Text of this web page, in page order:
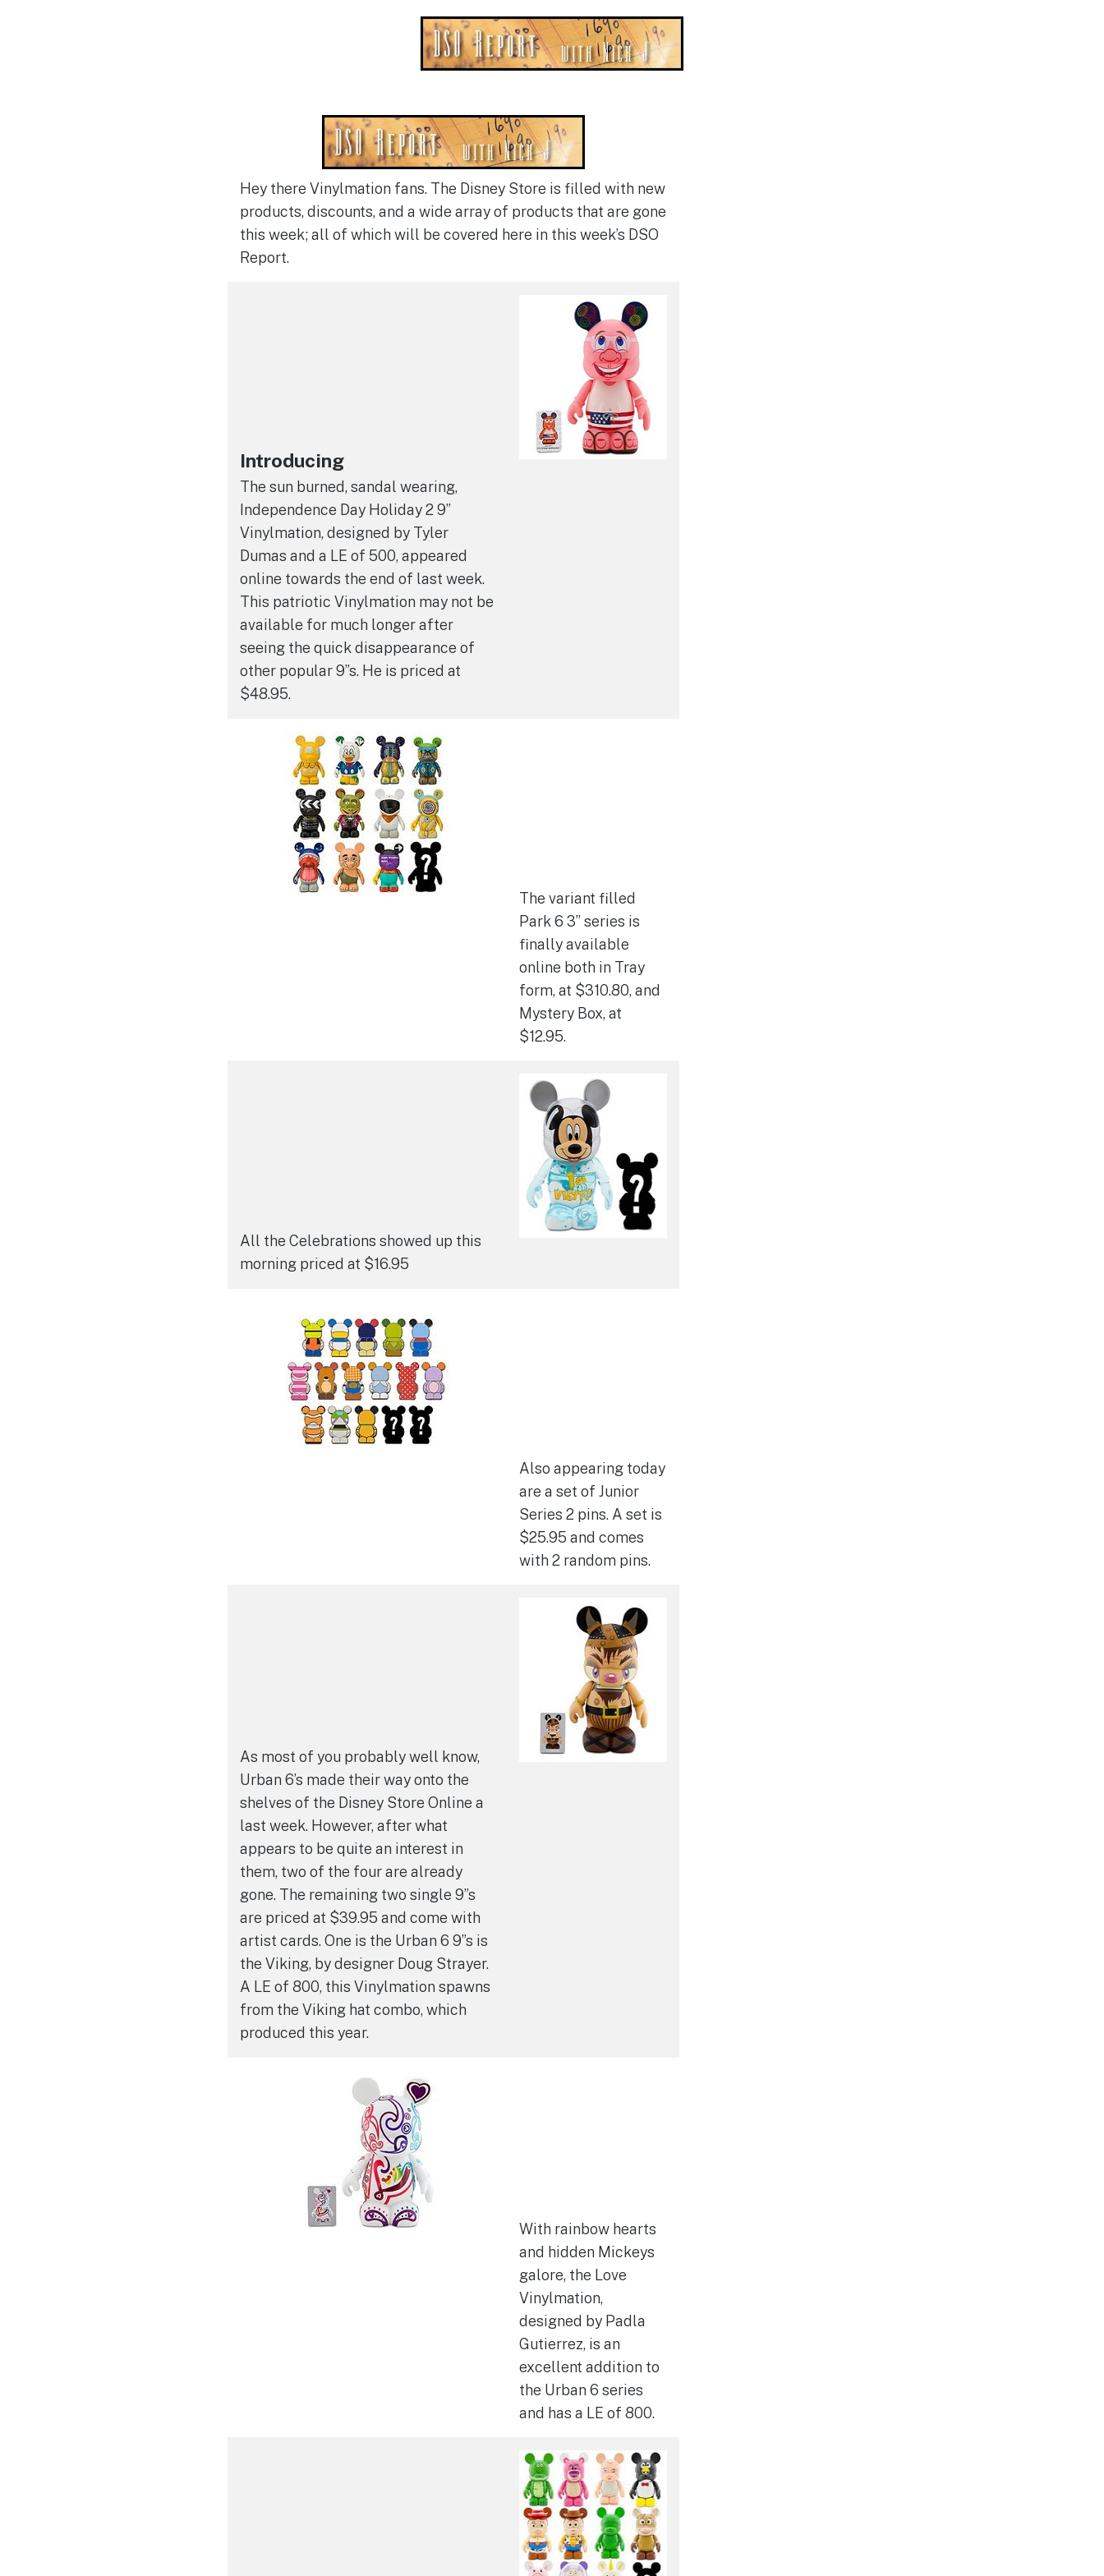
Hey there Vinylmation fans. The Disney Store is filled with new
products, discounts, and a wide array of products that are gone
this week; all of which will be covered here in this week’s DSO
Report.
Introducing
The sun burned, sandal wearing,
Independence Day Holiday 2 9”
Vinylmation, designed by Tyler
Dumas and a LE of 500, appeared
online towards the end of last week.
This patriotic Vinylmation may not be
available for much longer after
seeing the quick disappearance of
other popular 9”s. He is priced at
$48.95.
The variant filled
Park 6 3” series is
finally available
online both in Tray
form, at $310.80, and
Mystery Box, at
$12.95.
All the Celebrations showed up this
morning priced at $16.95
Also appearing today
are a set of Junior
Series 2 pins. A set is
$25.95 and comes
with 2 random pins.
As most of you probably well know,
Urban 6’s made their way onto the
shelves of the Disney Store Online a
last week. However, after what
appears to be quite an interest in
them, two of the four are already
gone. The remaining two single 9”s
are priced at $39.95 and come with
artist cards. One is the Urban 6 9”s is
the Viking, by designer Doug Strayer.
A LE of 800, this Vinylmation spawns
from the Viking hat combo, which
produced this year.
With rainbow hearts
and hidden Mickeys
galore, the Love
Vinylmation,
designed by Padla
Gutierrez, is an
excellent addition to
the Urban 6 series
and has a LE of 800.